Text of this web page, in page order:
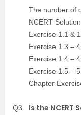
The number of
NCERT
Exercise 1.1 &
Exercise 1.3 –
Exercise 1.4 –
Exercise 1.5 –
Chapter
Q3
Is the NCERT